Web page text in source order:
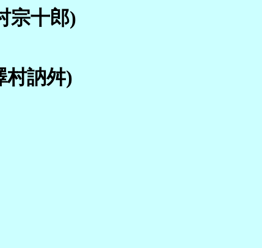
宗十郎)
村訥舛)